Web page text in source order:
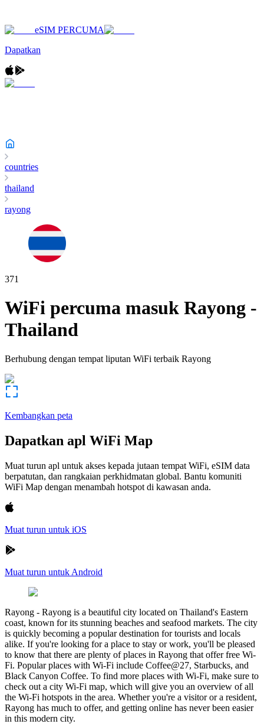
eSIM PERCUMA
Dapatkan
countries
thailand
rayong
371
WiFi percuma masuk Rayong -
Thailand
Berhubung dengan tempat liputan WiFi terbaik Rayong
Kembangkan peta
Dapatkan apl WiFi Map
Muat turun apl untuk akses kepada jutaan tempat WiFi, eSIM data
berpatutan, dan rangkaian perkhidmatan global. Bantu komuniti
WiFi Map dengan menambah hotspot di kawasan anda.
Muat turun untuk iOS
Muat turun untuk Android
Rayong - Rayong is a beautiful city located on Thailand's Eastern
coast, known for its stunning beaches and seafood markets. The city
is quickly becoming a popular destination for tourists and locals
alike. If you're looking for a place to stay or work, you'll be pleased
to know that there are plenty of places in Rayong that offer free Wi-
Fi. Popular places with Wi-Fi include Coffee@27, Starbucks, and
Black Canyon Coffee. To find more places with Wi-Fi, make sure to
check out a city Wi-Fi map, which will give you an overview of all
the Wi-Fi hotspots in the area. Whether you're a visitor or a resident,
Rayong has much to offer, and getting online has never been easier
in this modern city.